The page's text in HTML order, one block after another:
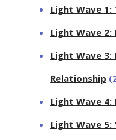
Light Wave 1:
Light Wave 2:
Light Wave
Relationship
Light Wave 4:
Light Wave 5: